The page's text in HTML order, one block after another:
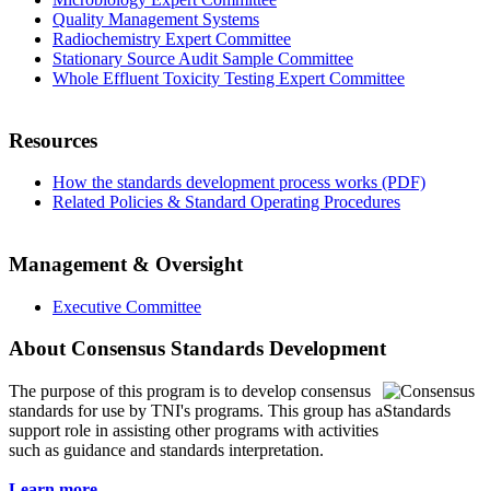
Quality Management Systems
Radiochemistry Expert Committee
Stationary Source Audit Sample Committee
Whole Effluent Toxicity Testing Expert Committee
Resources
How the standards development process works (PDF)
Related Policies & Standard Operating Procedures
Management & Oversight
Executive Committee
About Consensus Standards Development
The purpose of this program is to develop consensus
standards for use by TNI's programs. This group has a
support role in assisting other programs with activities
such as guidance and standards interpretation.